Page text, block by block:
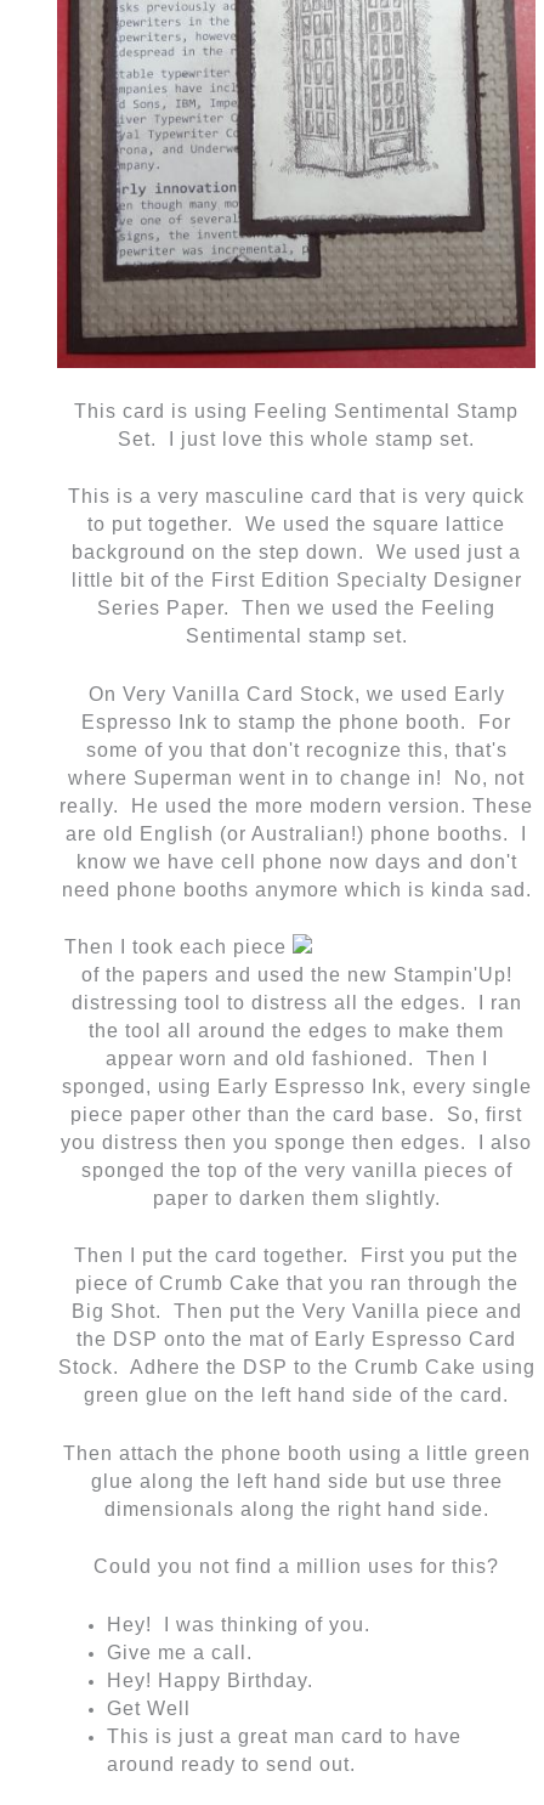
This card is using Feeling Sentimental Stamp
Set. I just love this whole stamp set.
This is a very masculine card that is very quick
to put together. We used the square lattice
background on the step down. We used just a
little bit of the First Edition Specialty Designer
Series Paper. Then we used the Feeling
Sentimental stamp set.
On Very Vanilla Card Stock, we used Early
Espresso Ink to stamp the phone booth. For
some of you that don't recognize this, that's
where Superman went in to change in! No, not
really. He used the more modern version. These
are old English (or Australian!) phone booths. I
know we have cell phone now days and don't
need phone booths anymore which is kinda sad.
Then I took each piece
of the papers and used the new Stampin'Up!
distressing tool to distress all the edges. I ran
the tool all around the edges to make them
appear worn and old fashioned. Then I
sponged, using Early Espresso Ink, every single
piece paper other than the card base. So, first
you distress then you sponge then edges. I also
sponged the top of the very vanilla pieces of
paper to darken them slightly.
Then I put the card together. First you put the
piece of Crumb Cake that you ran through the
Big Shot. Then put the Very Vanilla piece and
the DSP onto the mat of Early Espresso Card
Stock. Adhere the DSP to the Crumb Cake using
green glue on the left hand side of the card.
Then attach the phone booth using a little green
glue along the left hand side but use three
dimensionals along the right hand side.
Could you not find a million uses for this?
Hey! I was thinking of you.
Give me a call.
Hey! Happy Birthday.
Get Well
This is just a great man card to have
around ready to send out.